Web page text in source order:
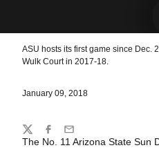
ASU hosts its first game since Dec.
Wulk Court in 2017-18.
January 09, 2018
The No. 11 Arizona State Sun
Share
TwitterFacebook
Email